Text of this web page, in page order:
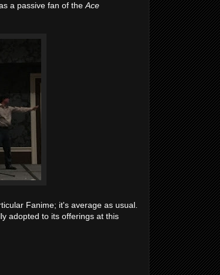
a passive fan of the Ace
Fanime; it's average as usual.
adopted to its offerings at this